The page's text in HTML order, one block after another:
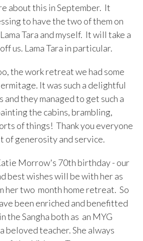
about this in September. It
to have the two of them on
Tara and myself. It will take a
us. Lama Tara in particular.
the work retreat we had some
It was such a delightful
they managed to get such a
the cabins, brambling,
of things! Thank you everyone
of generosity and service.
Morrow's 70th birthday - our
best wishes will be with her as
her two month home retreat. So
been enriched and benefitted
the Sangha both as an MYG
beloved teacher. She always